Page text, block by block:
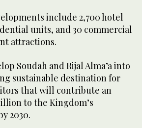
include 2,700 hotel
units, and 30 commercial
attractions.
Soudah and Rijal Alma’a into
sustainable destination for
that will contribute an
to the Kingdom’s
2030.